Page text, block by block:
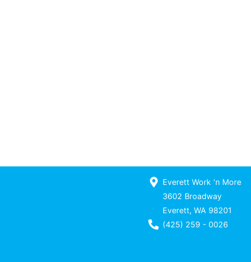
Everett Work 'n More
3602 Broadway
Everett, WA 98201
Phone Number
(425) 259 - 0026